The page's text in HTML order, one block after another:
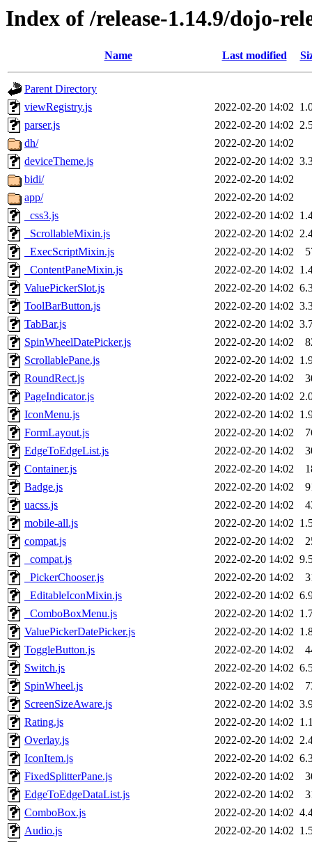
Index of /release-1.14.9/dojo-
Name Last modified
Parent Directory
viewRegistry.js
2022-02-20 14:02
parser.js
2022-02-20 14:02
dh/
2022-02-20 14:02
deviceTheme.js
2022-02-20 14:02
bidi/
2022-02-20 14:02
app/
2022-02-20 14:02
_css3.js
2022-02-20 14:02
_ScrollableMixin.js
2022-02-20 14:02
_ExecScriptMixin.js
2022-02-20 14:02
_ContentPaneMixin.js
2022-02-20 14:02
ValuePickerSlot.js
2022-02-20 14:02
ToolBarButton.js
2022-02-20 14:02
TabBar.js
2022-02-20 14:02
SpinWheelDatePicker.js
2022-02-20 14:02
ScrollablePane.js
2022-02-20 14:02
RoundRect.js
2022-02-20 14:02
PageIndicator.js
2022-02-20 14:02
IconMenu.js
2022-02-20 14:02
FormLayout.js
2022-02-20 14:02
EdgeToEdgeList.js
2022-02-20 14:02
Container.js
2022-02-20 14:02
Badge.js
2022-02-20 14:02
uacss.js
2022-02-20 14:02
mobile-all.js
2022-02-20 14:02
compat.js
2022-02-20 14:02
_compat.js
2022-02-20 14:02
_PickerChooser.js
2022-02-20 14:02
_EditableIconMixin.js
2022-02-20 14:02
_ComboBoxMenu.js
2022-02-20 14:02
ValuePickerDatePicker.js
2022-02-20 14:02
ToggleButton.js
2022-02-20 14:02
Switch.js
2022-02-20 14:02
SpinWheel.js
2022-02-20 14:02
ScreenSizeAware.js
2022-02-20 14:02
Rating.js
2022-02-20 14:02
Overlay.js
2022-02-20 14:02
IconItem.js
2022-02-20 14:02
FixedSplitterPane.js
2022-02-20 14:02
EdgeToEdgeDataList.js
2022-02-20 14:02
ComboBox.js
2022-02-20 14:02
Audio.js
2022-02-20 14:02